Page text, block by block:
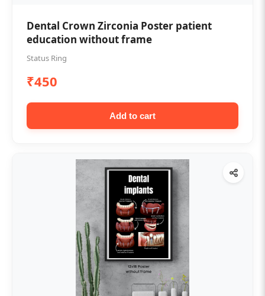
Dental Crown Zirconia Poster patient
education without frame
Status Ring
₹450
Add to cart